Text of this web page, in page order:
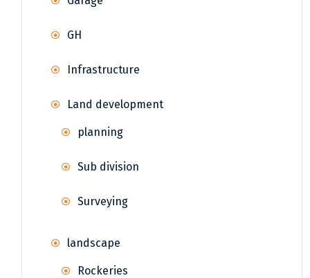
GH
Infrastructure
Land development
planning
Sub division
Surveying
landscape
Rockeries